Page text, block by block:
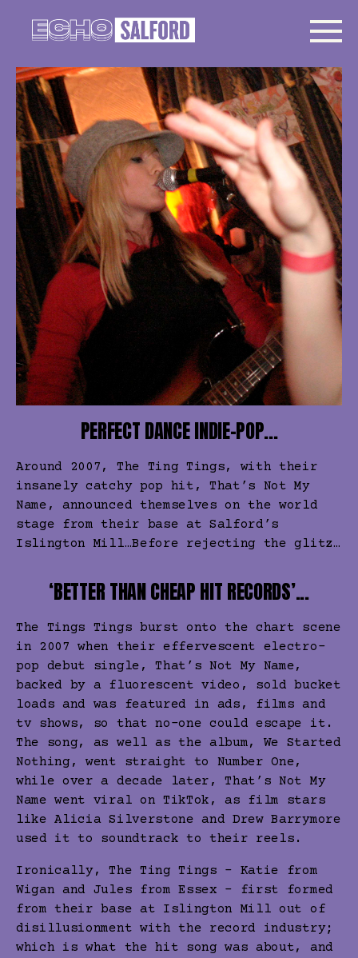
The Ting Tings
PERFECT DANCE INDIE-POP...
Around 2007, The Ting Tings, with their
insanely catchy pop hit, That’s Not My
Name, announced themselves on the world
stage from their base at Salford’s
Islington Mill…Before rejecting the glitz…
‘BETTER THAN CHEAP HIT RECORDS’...
The Tings Tings burst onto the chart scene
in 2007 when their effervescent electro-
pop debut single, That’s Not My Name,
backed by a fluorescent video, sold bucket
loads and was featured in ads, films and
tv shows, so that no-one could escape it.
The song, as well as the album, We Started
Nothing, went straight to Number One,
while over a decade later, That’s Not My
Name went viral on TikTok, as film stars
like Alicia Silverstone and Drew Barrymore
used it to soundtrack to their reels.
Ironically, The Ting Tings – Katie from
Wigan and Jules from Essex – first formed
from their base at Islington Mill out of
disillusionment with the record industry;
which is what the hit song was about, and